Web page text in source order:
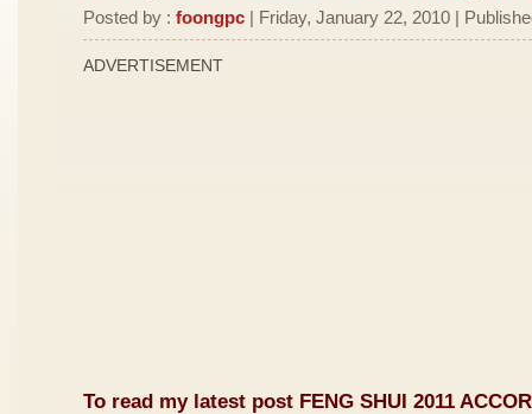
Posted by : foongpc | Friday, January 22, 2010 |
ADVERTISEMENT
To read my latest post FENG SHUI 2011